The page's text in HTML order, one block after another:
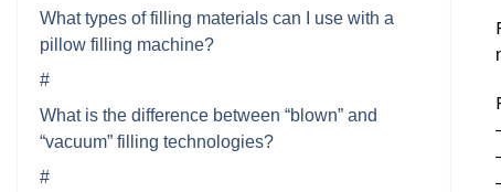
What types of filling materials can I use with a
pillow filling machine?
#
What is the difference between “blown” and
“vacuum” filling technologies?
#